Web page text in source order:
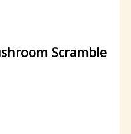
Scramble